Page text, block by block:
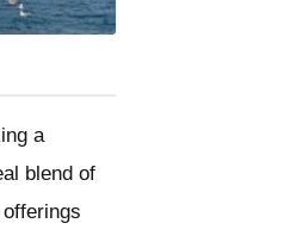
a
blend of